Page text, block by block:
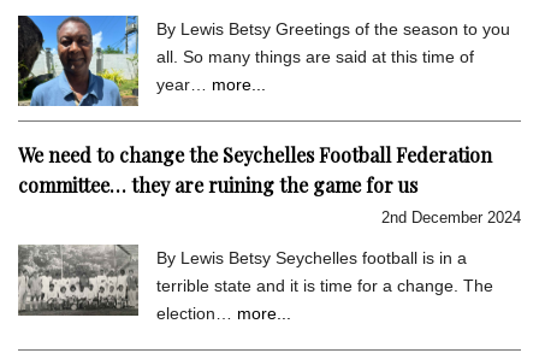
By Lewis Betsy Greetings of the season to you
all. So many things are said at this time of
year… more...
We need to change the Seychelles Football Federation
committee… they are ruining the game for us
2nd December 2024
By Lewis Betsy Seychelles football is in a
terrible state and it is time for a change. The
election… more...